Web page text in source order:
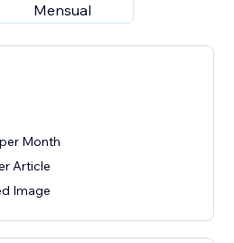
Mensual
Month
Article
Image